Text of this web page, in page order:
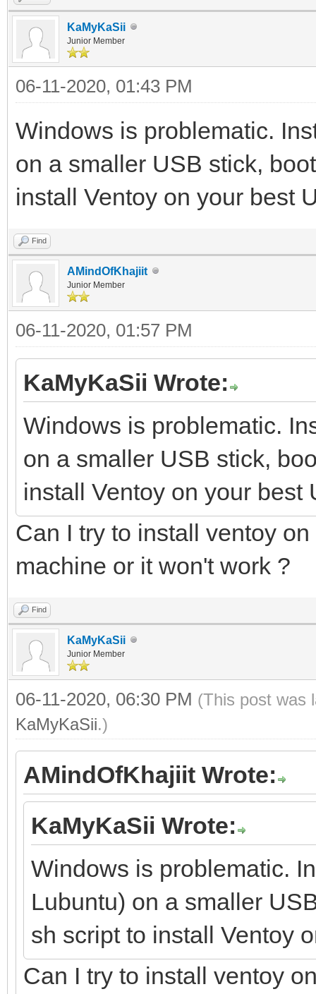
KaMyKaSii
Junior Member
06-11-2020, 01:43 PM
Windows is problematic.
on a smaller USB stick,
install Ventoy on your best
Find
AMindOfKhajiit
Junior Member
06-11-2020, 01:57 PM
KaMyKaSii Wrote:
Windows is problematic.
on a smaller USB stick,
install Ventoy on your best
Can I try to install ventoy
machine or it won't work ?
Find
KaMyKaSii
Junior Member
06-11-2020, 06:30 PM (This post was
KaMyKaSii.)
AMindOfKhajiit Wrote:
KaMyKaSii Wrote:
Windows is problematic.
Lubuntu) on a smaller
sh script to install Ventoy
Can I try to install ventoy